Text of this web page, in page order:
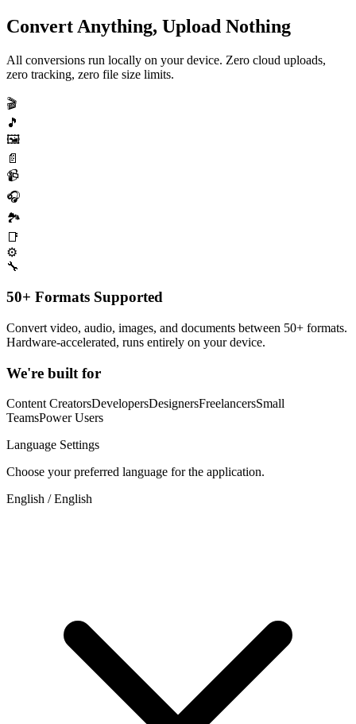
Convert Anything, Upload Nothing
All conversions run locally on your device. Zero cloud uploads,
zero tracking, zero file size limits.
🎬
🎵
🖼️
📄
📹
🎧
🏞️
📑
⚙️
🔧
50+ Formats Supported
Convert video, audio, images, and documents between 50+ formats.
Hardware-accelerated, runs entirely on your device.
We're built for
Content CreatorsDevelopersDesignersFreelancersSmall
TeamsPower Users
Language Settings
Choose your preferred language for the application.
English / English